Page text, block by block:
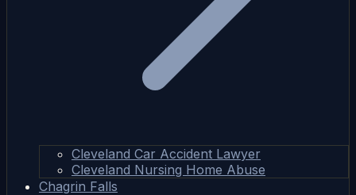
Cleveland Car Accident Lawyer
Cleveland Nursing Home Abuse
Chagrin Falls